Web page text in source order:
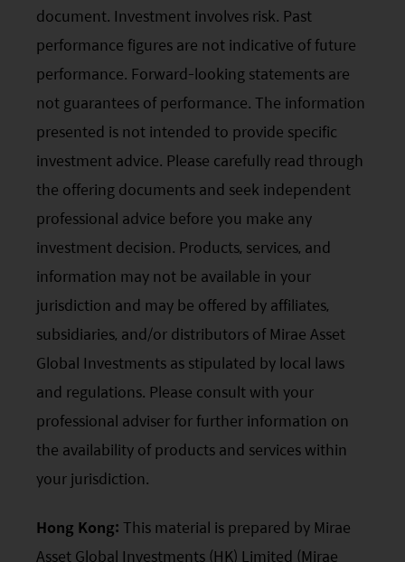
document. Investment involves risk. Past
performance figures are not indicative of future
performance. Forward-looking statements are
not guarantees of performance. The information
presented is not intended to provide specific
investment advice. Please carefully read through
the offering documents and seek independent
professional advice before you make any
investment decision. Products, services, and
information may not be available in your
jurisdiction and may be offered by affiliates,
subsidiaries, and/or distributors of Mirae Asset
Global Investments as stipulated by local laws
and regulations. Please consult with your
professional adviser for further information on
the availability of products and services within
your jurisdiction.
Hong Kong: This material is prepared by Mirae
Asset Global Investments (HK) Limited (Mirae